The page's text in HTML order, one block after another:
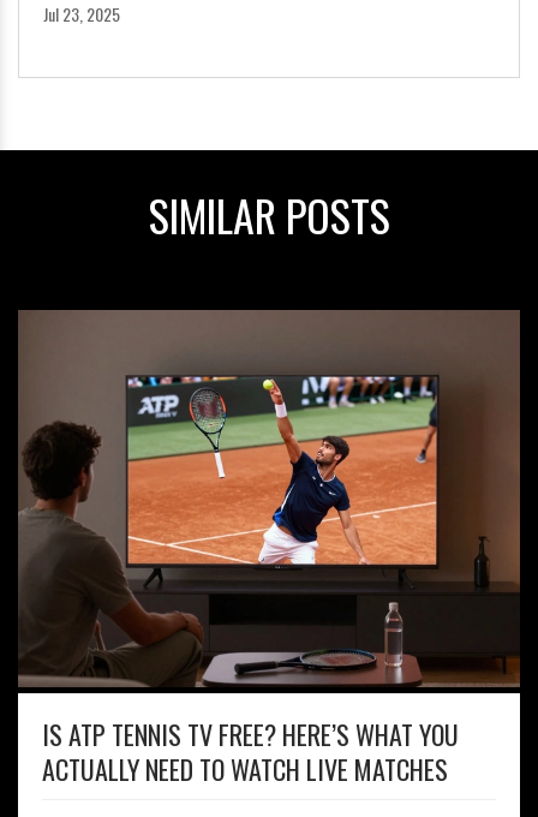
Jul 23, 2025
SIMILAR POSTS
IS ATP TENNIS TV FREE? HERE’S WHAT YOU
ACTUALLY NEED TO WATCH LIVE MATCHES